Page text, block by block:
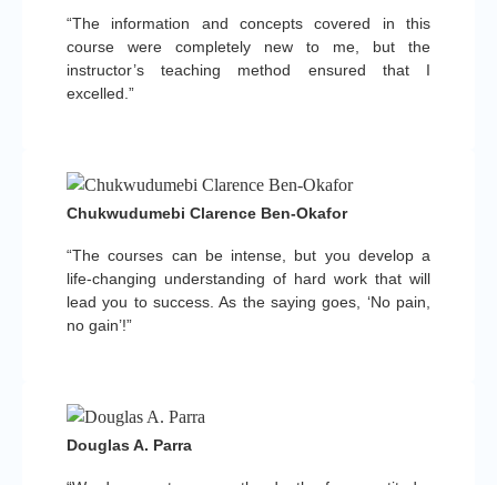
“The information and concepts covered in this
course were completely new to me, but the
instructor’s teaching method ensured that I
excelled.”
“The courses can be intense, but you develop a
life-changing understanding of hard work that will
lead you to success. As the saying goes, ‘No pain,
no gain’!”
Chukwudumebi Clarence Ben-Okafor
Douglas A. Parra